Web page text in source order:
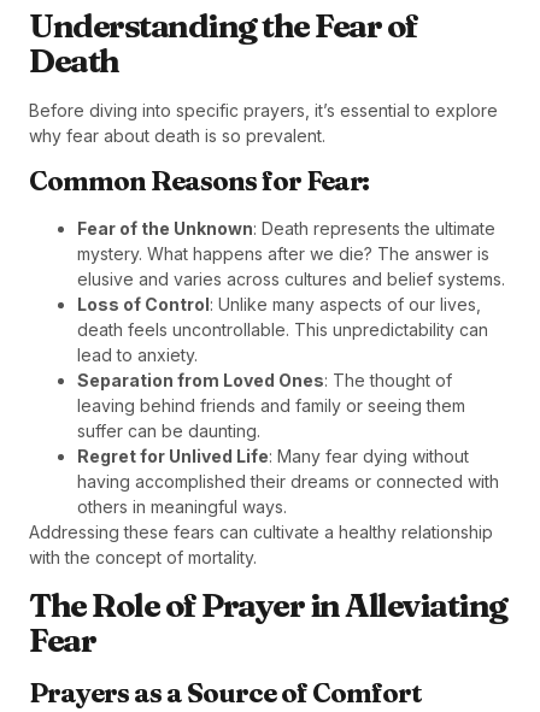
Understanding the Fear of
Death
Before diving into specific prayers, it’s essential to explore
why fear about death is so prevalent.
Common Reasons for Fear:
Fear of the Unknown: Death represents the ultimate
mystery. What happens after we die? The answer is
elusive and varies across cultures and belief systems.
Loss of Control: Unlike many aspects of our lives,
death feels uncontrollable. This unpredictability can
lead to anxiety.
Separation from Loved Ones: The thought of
leaving behind friends and family or seeing them
suffer can be daunting.
Regret for Unlived Life: Many fear dying without
having accomplished their dreams or connected with
others in meaningful ways.
Addressing these fears can cultivate a healthy relationship
with the concept of mortality.
The Role of Prayer in Alleviating
Fear
Prayers as a Source of Comfort